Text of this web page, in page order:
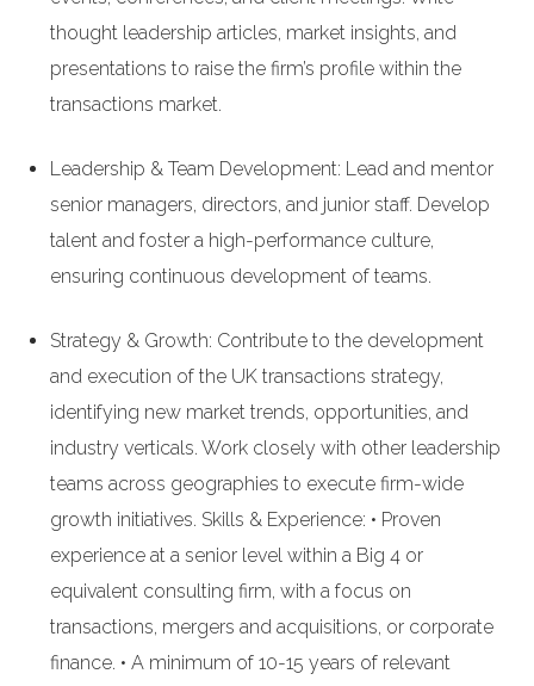
thought leadership articles, market insights, and
presentations to raise the firm’s profile within the
transactions market.
Leadership & Team Development: Lead and mentor
senior managers, directors, and junior staff. Develop
talent and foster a high-performance culture,
ensuring continuous development of teams.
Strategy & Growth: Contribute to the development
and execution of the UK transactions strategy,
identifying new market trends, opportunities, and
industry verticals. Work closely with other leadership
teams across geographies to execute firm-wide
growth initiatives. Skills & Experience: • Proven
experience at a senior level within a Big 4 or
equivalent consulting firm, with a focus on
transactions, mergers and acquisitions, or corporate
finance. • A minimum of 10-15 years of relevant